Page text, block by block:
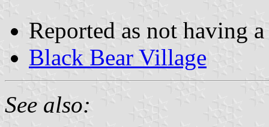
Reported as not having
Black Bear Village
See also: